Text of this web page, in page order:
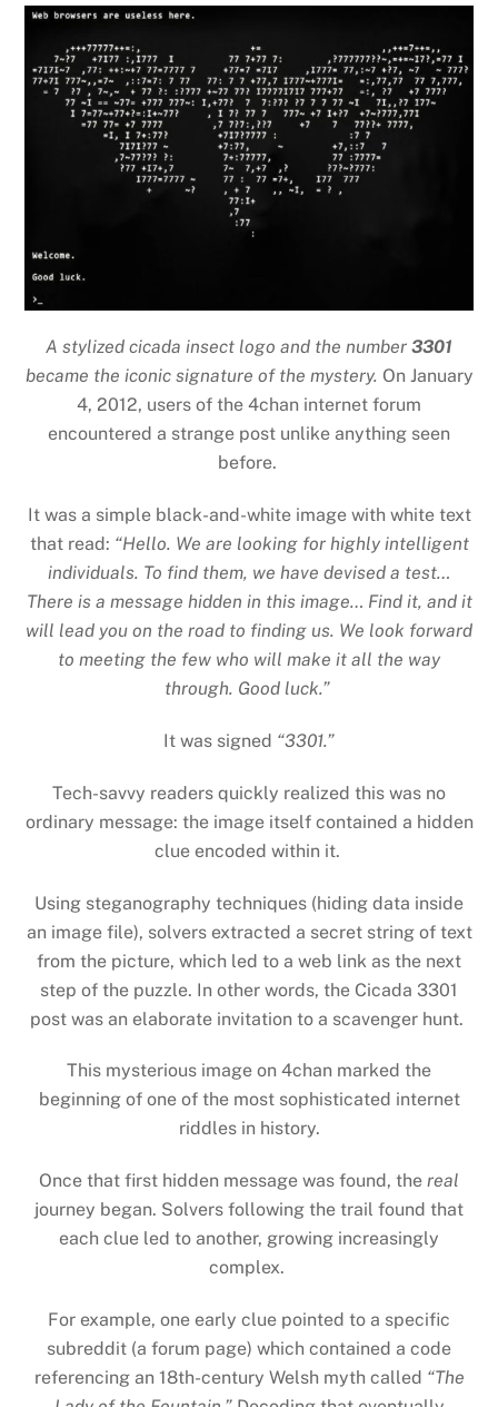
A stylized cicada insect logo and the number 3301
became the iconic signature of the mystery. On January
4, 2012, users of the 4chan internet forum
encountered a strange post unlike anything seen
before.
It was a simple black-and-white image with white text
that read: “Hello. We are looking for highly intelligent
individuals. To find them, we have devised a test…
There is a message hidden in this image… Find it, and it
will lead you on the road to finding us. We look forward
to meeting the few who will make it all the way
through. Good luck.”
It was signed “3301.”
Tech-savvy readers quickly realized this was no
ordinary message: the image itself contained a hidden
clue encoded within it.
Using steganography techniques (hiding data inside
an image file), solvers extracted a secret string of text
from the picture, which led to a web link as the next
step of the puzzle. In other words, the Cicada 3301
post was an elaborate invitation to a scavenger hunt.
This mysterious image on 4chan marked the
beginning of one of the most sophisticated internet
riddles in history.
Once that first hidden message was found, the real
journey began. Solvers following the trail found that
each clue led to another, growing increasingly
complex.
For example, one early clue pointed to a specific
subreddit (a forum page) which contained a code
referencing an 18th-century Welsh myth called “The